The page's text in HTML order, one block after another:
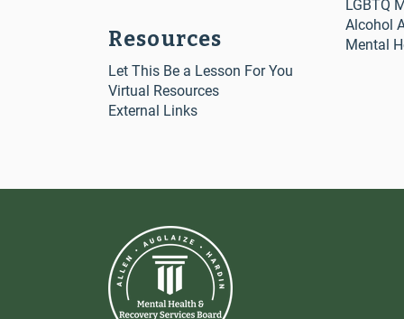
Resources
LGBTQ
Alcohol
Mental
Let This Be a Lesson For You
Virtual Resources
External Links